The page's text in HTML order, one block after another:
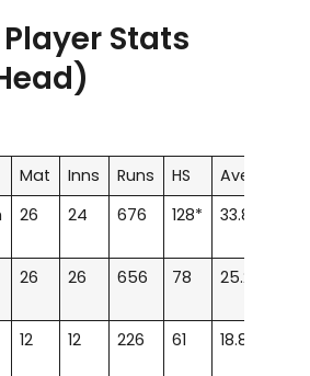
Player Stats
Mat Inns Runs HS Ave
26 24 676 128* 33.8
26 26 656 78 25.23
12 12 226 61 18.83